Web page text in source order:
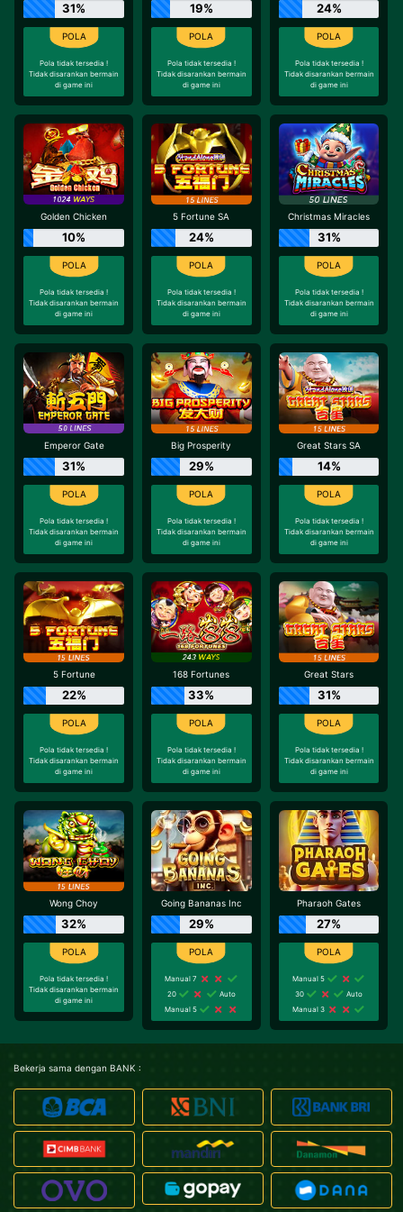
31%
Pola tidak tersedia !
Tidak disarankan bermain
di game ini
19%
Pola tidak tersedia !
Tidak disarankan bermain
di game ini
24%
Pola tidak tersedia !
Tidak disarankan bermain
di game ini
Golden Chicken
10%
Pola tidak tersedia !
Tidak disarankan bermain
di game ini
5 Fortune SA
24%
Pola tidak tersedia !
Tidak disarankan bermain
di game ini
Christmas Miracles
31%
Pola tidak tersedia !
Tidak disarankan bermain
di game ini
Emperor Gate
31%
Pola tidak tersedia !
Tidak disarankan bermain
di game ini
Big Prosperity
29%
Pola tidak tersedia !
Tidak disarankan bermain
di game ini
Great Stars SA
14%
Pola tidak tersedia !
Tidak disarankan bermain
di game ini
5 Fortune
22%
Pola tidak tersedia !
Tidak disarankan bermain
di game ini
168 Fortunes
33%
Pola tidak tersedia !
Tidak disarankan bermain
di game ini
Great Stars
31%
Pola tidak tersedia !
Tidak disarankan bermain
di game ini
Wong Choy
32%
Pola tidak tersedia !
Tidak disarankan bermain
di game ini
Going Bananas Inc
29%
Manual 7
20
Auto
Manual 5
Pharaoh Gates
27%
Manual 5
30
Auto
Manual 3
Bekerja sama dengan BANK :